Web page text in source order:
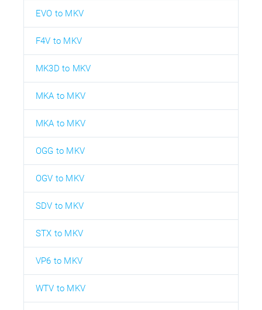
EVO to MKV
F4V to MKV
MK3D to MKV
MKA to MKV
MKA to MKV
OGG to MKV
OGV to MKV
SDV to MKV
STX to MKV
VP6 to MKV
WTV to MKV